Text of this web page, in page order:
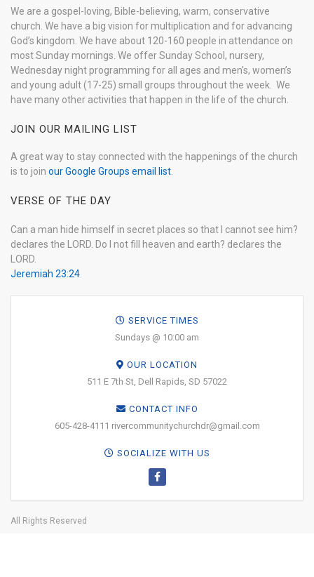
We are a gospel-loving, Bible-believing, warm, conservative
church. We have a big vision for multiplication and for advancing
God’s kingdom. We have about 120-160 people in attendance on
most Sunday mornings. We offer Sunday School, nursery,
Wednesday night programming for all ages and men’s, women’s
and young adult (17-25) small groups throughout the week. We
have many other activities that happen in the life of the church.
JOIN OUR MAILING LIST
A great way to stay connected with the happenings of the church
is to join our Google Groups email list
VERSE OF THE DAY
Can a man hide himself in secret places so that I cannot see him?
declares the LORD. Do I not fill heaven and earth? declares the
LORD.
Jeremiah 23:24
SERVICE TIMES
Sundays @ 10:00 am
OUR LOCATION
511 E 7th St, Dell Rapids, SD 57022
CONTACT INFO
605-428-4111 rivercommunitychurchdr@gmail.com
SOCIALIZE WITH US
All Rights Reserved